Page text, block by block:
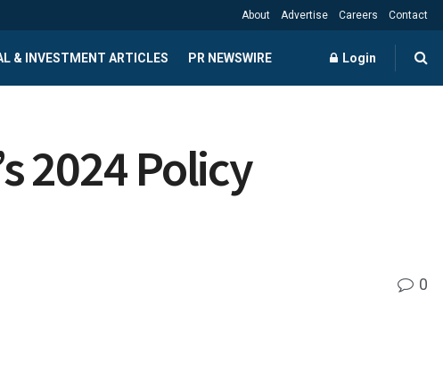
About Advertise Careers Contact
& INVESTMENT ARTICLES PR NEWSWIRE Login
2024 Policy
0